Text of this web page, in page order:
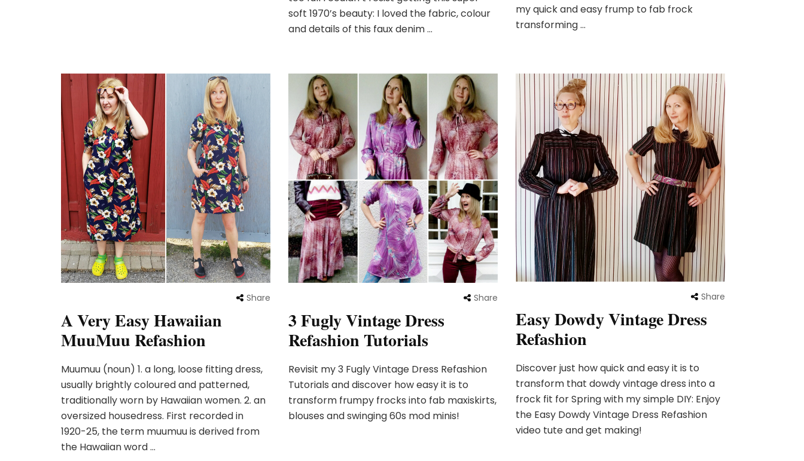
soft 1970’s beauty: I loved the fabric, colour
and details of this faux denim …
my quick and easy frump to fab frock
transforming …
Share
A Very Easy Hawaiian
MuuMuu Refashion
Muumuu (noun) 1. a long, loose fitting dress,
usually brightly coloured and patterned,
traditionally worn by Hawaiian women. 2. an
oversized housedress. First recorded in
1920-25, the term muumuu is derived from
the Hawaiian word …
Share
3 Fugly Vintage Dress
Refashion Tutorials
Revisit my 3 Fugly Vintage Dress Refashion
Tutorials and discover how easy it is to
transform frumpy frocks into fab maxiskirts,
blouses and swinging 60s mod minis!
Share
Easy Dowdy Vintage Dress
Refashion
Discover just how quick and easy it is to
transform that dowdy vintage dress into a
frock fit for Spring with my simple DIY: Enjoy
the Easy Dowdy Vintage Dress Refashion
video tute and get making!